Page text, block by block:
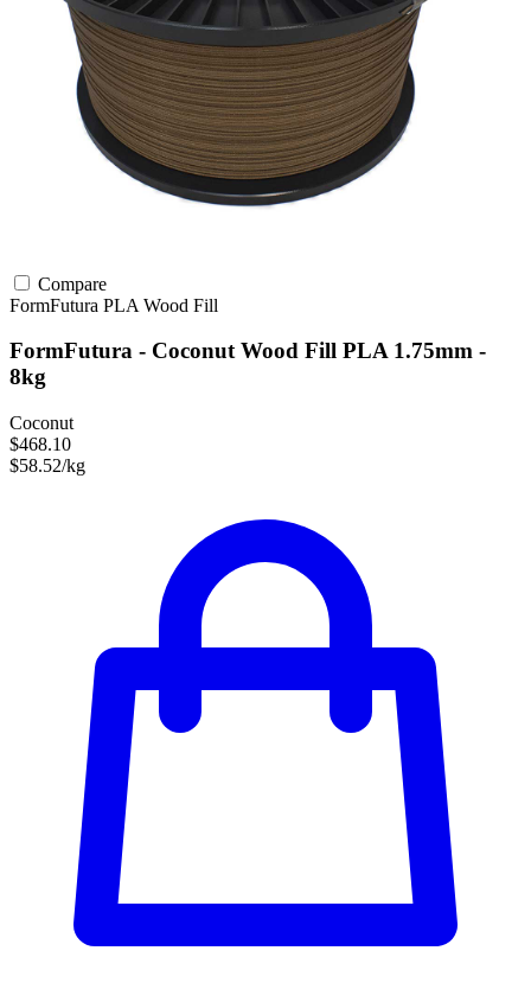
Compare
FormFutura PLA Wood Fill
FormFutura - Coconut Wood Fill PLA 1.75mm -
8kg
Coconut
$468.10
$58.52/kg